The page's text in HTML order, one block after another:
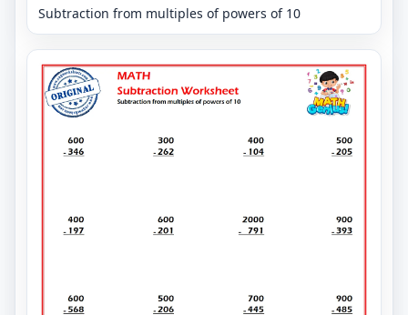
Subtraction from multiples of powers of 10